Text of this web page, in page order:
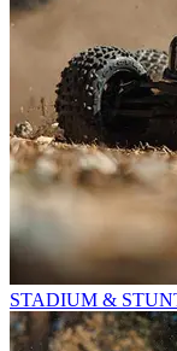
STADIUM &